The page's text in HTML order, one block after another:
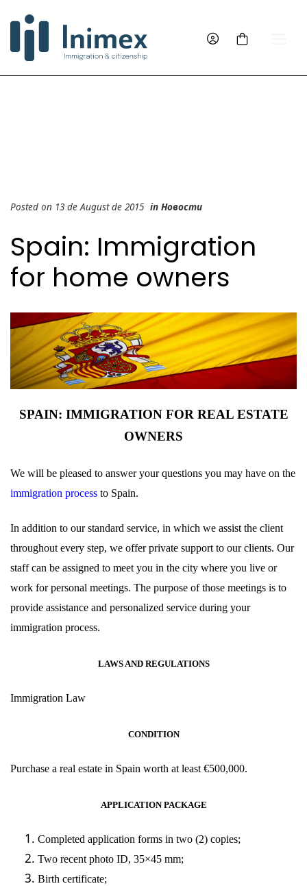
Posted on 13 de August de 2015 in Новости
Spain: Immigration
for home owners
SPAIN: IMMIGRATION FOR REAL ESTATE
OWNERS
We will be pleased to answer your questions you may have on the
immigration process to Spain.
In addition to our standard service, in which we assist the client
throughout every step, we offer private support to our clients. Our
staff can be assigned to meet you in the city where you live or
work for personal meetings. The purpose of those meetings is to
provide assistance and personalized service during your
immigration process.
LAWS AND REGULATIONS
Immigration Law
CONDITION
Purchase a real estate in Spain worth at least €500,000.
APPLICATION PACKAGE
Completed application forms in two (2) copies;
Two recent photo ID, 35×45 mm;
Birth certificate;